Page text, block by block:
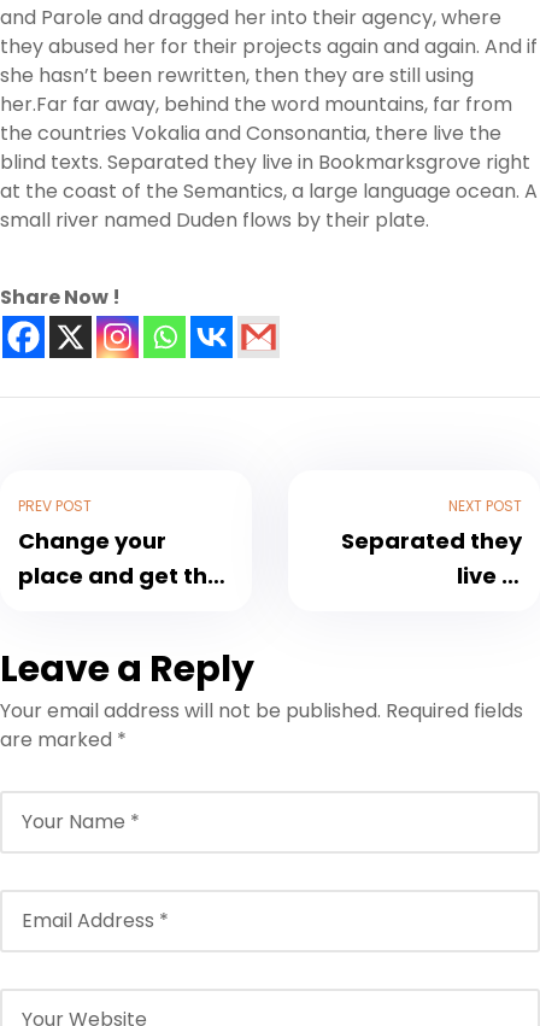
and Parole and dragged her into their agency, where
they abused her for their projects again and again. And if
she hasn’t been rewritten, then they are still using
her.Far far away, behind the word mountains, far from
the countries Vokalia and Consonantia, there live the
blind texts. Separated they live in Bookmarksgrove right
at the coast of the Semantics, a large language ocean. A
small river named Duden flows by their plate.
Share Now !
PREV POST
Change your
place and get the
NEXT POST
Separated they
live in
Leave a Reply
Your email address will not be published. Required fields
are marked *